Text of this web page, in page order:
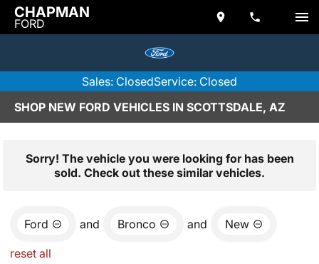
CHAPMAN
FORD
Sales: ClosedService: Closed
SHOP NEW FORD VEHICLES IN SCOTTSDALE, AZ
Sorry! The vehicle you were looking for has been
sold. Check out these similar vehicles.
Ford and Bronco and New
reset all